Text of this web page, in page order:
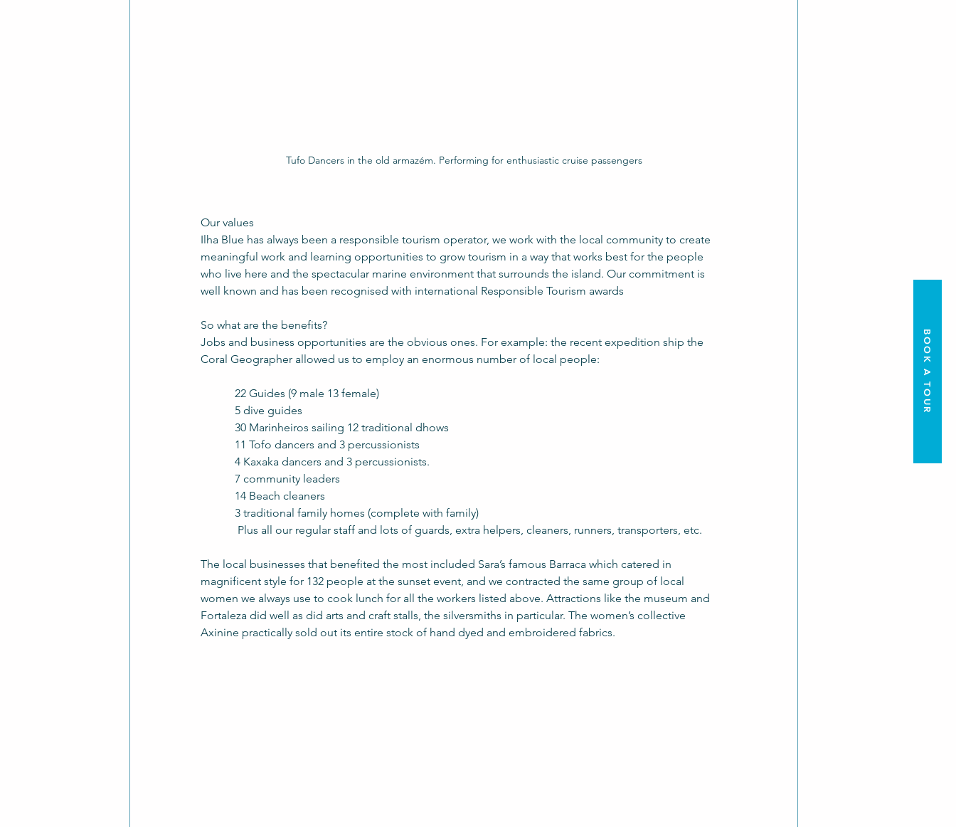
BOOK A TOUR
Tufo Dancers in the old armazém. Performing for enthusiastic cruise passengers
Our values
Ilha Blue has always been a responsible tourism operator, we work with the local community to create
meaningful work and learning opportunities to grow tourism in a way that works best for the people
who live here and the spectacular marine environment that surrounds the island. Our commitment is
well known and has been recognised with international Responsible Tourism awards
So what are the benefits?
Jobs and business opportunities are the obvious ones. For example: the recent expedition ship the
Coral Geographer allowed us to employ an enormous number of local people:
            22 Guides (9 male 13 female)
5 dive guides
            30 Marinheiros sailing 12 traditional dhows
            11 Tofo dancers and 3 percussionists
            4 Kaxaka dancers and 3 percussionists.
            7 community leaders
	  14 Beach cleaners
            3 traditional family homes (complete with family)
	   Plus all our regular staff and lots of guards, extra helpers, cleaners, runners, transporters, etc.
The local businesses that benefited the most included Sara’s famous Barraca which catered in
magnificent style for 132 people at the sunset event, and we contracted the same group of local
women we always use to cook lunch for all the workers listed above. Attractions like the museum and
Fortaleza did well as did arts and craft stalls, the silversmiths in particular. The women’s collective
Axinine practically sold out its entire stock of hand dyed and embroidered fabrics.